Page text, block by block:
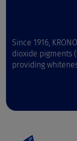
Since 1916,
dioxide pigments
providing